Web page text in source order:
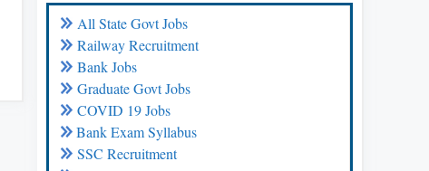
All State Govt Jobs
Railway Recruitment
Bank Jobs
Graduate Govt Jobs
COVID 19 Jobs
Bank Exam Syllabus
SSC Recruitment